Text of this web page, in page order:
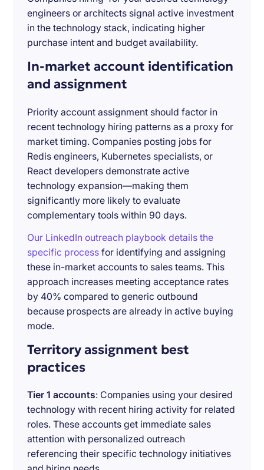
engineers or architects signal active investment
in the technology stack, indicating higher
purchase intent and budget availability.
In-market account identification
and assignment
Priority account assignment should factor in
recent technology hiring patterns as a proxy for
market timing. Companies posting jobs for
Redis engineers, Kubernetes specialists, or
React developers demonstrate active
technology expansion—making them
significantly more likely to evaluate
complementary tools within 90 days.
Our LinkedIn outreach playbook details the
specific process for identifying and assigning
these in-market accounts to sales teams. This
approach increases meeting acceptance rates
by 40% compared to generic outbound
because prospects are already in active buying
mode.
Territory assignment best
practices
Tier 1 accounts: Companies using your desired
technology with recent hiring activity for related
roles. These accounts get immediate sales
attention with personalized outreach
referencing their specific technology initiatives